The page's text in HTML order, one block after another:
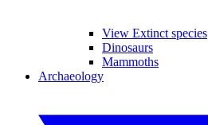
View Extinct species
Dinosaurs
Mammoths
Archaeology